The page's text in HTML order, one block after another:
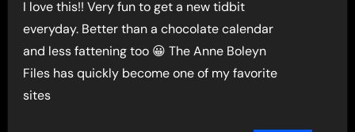
I love this!! Very fun to get a new tidbit
everyday. Better than a chocolate calendar
and less fattening too 😀 The Anne Boleyn
Files has quickly become one of my favorite
sites